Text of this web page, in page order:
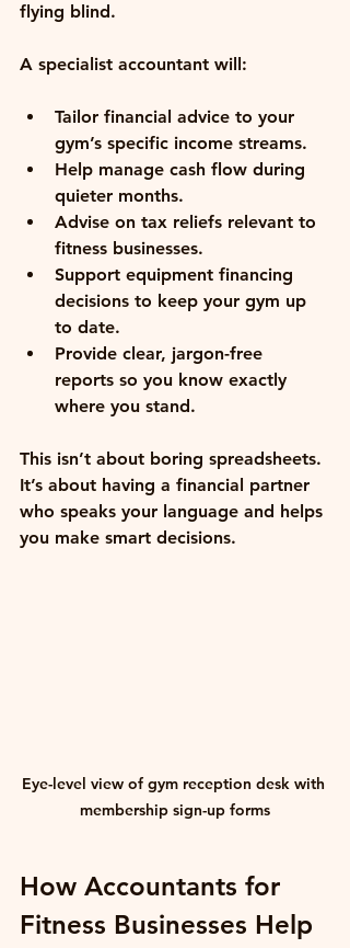
flying blind.
A specialist accountant will:
Tailor financial advice to your
gym’s specific income streams.
Help manage cash flow during
quieter months.
Advise on tax reliefs relevant to
fitness businesses.
Support equipment financing
decisions to keep your gym up
to date.
Provide clear, jargon-free
reports so you know exactly
where you stand.
This isn’t about boring spreadsheets.
It’s about having a financial partner
who speaks your language and helps
you make smart decisions.
Eye-level view of gym reception desk with
membership sign-up forms
How Accountants for
Fitness Businesses Help